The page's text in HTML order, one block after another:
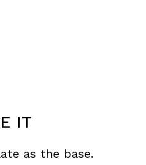
IT
as the base.